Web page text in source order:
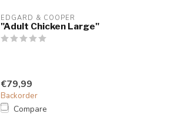
EDGARD & COOPER
"Adult Chicken Large"
€79,99
Backorder
Compare